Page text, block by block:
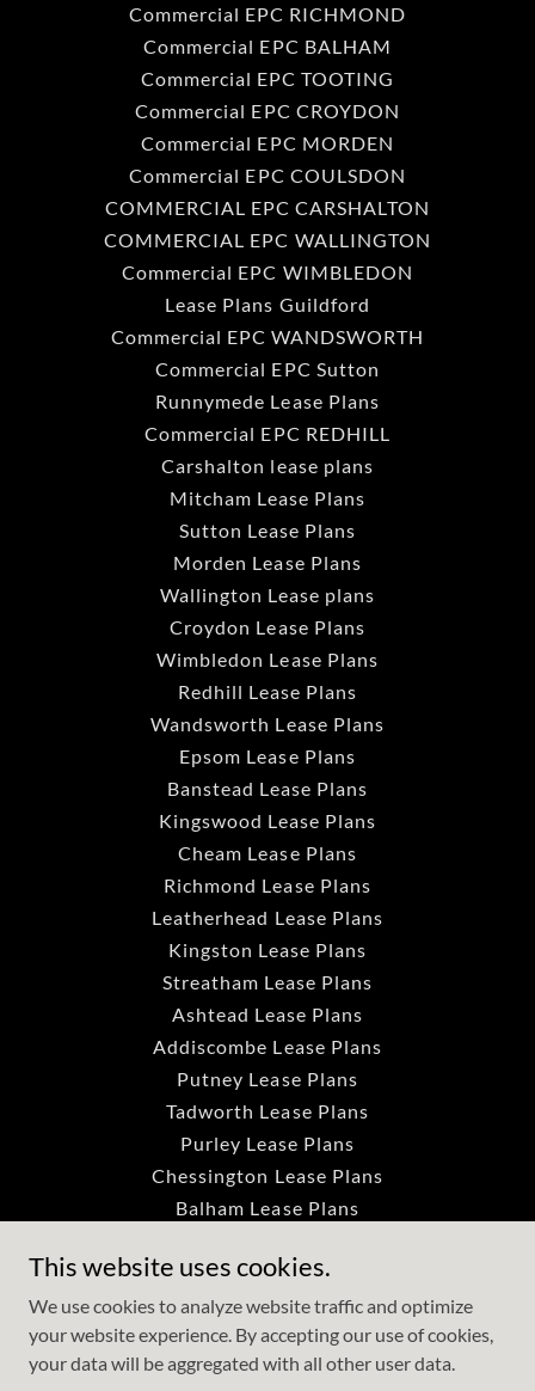
Commercial EPC RICHMOND
Commercial EPC BALHAM
Commercial EPC TOOTING
Commercial EPC CROYDON
Commercial EPC MORDEN
Commercial EPC COULSDON
COMMERCIAL EPC CARSHALTON
COMMERCIAL EPC WALLINGTON
Commercial EPC WIMBLEDON
Lease Plans Guildford
Commercial EPC WANDSWORTH
Commercial EPC Sutton
Runnymede Lease Plans
Commercial EPC REDHILL
Carshalton lease plans
Mitcham Lease Plans
Sutton Lease Plans
Morden Lease Plans
Wallington Lease plans
Croydon Lease Plans
Wimbledon Lease Plans
Redhill Lease Plans
Wandsworth Lease Plans
Epsom Lease Plans
Banstead Lease Plans
Kingswood Lease Plans
Cheam Lease Plans
Richmond Lease Plans
Leatherhead Lease Plans
Kingston Lease Plans
Streatham Lease Plans
Ashtead Lease Plans
Addiscombe Lease Plans
Putney Lease Plans
Tadworth Lease Plans
Purley Lease Plans
Chessington Lease Plans
Balham Lease Plans
Colliers Wood Lease Plans
Crystal Palace Lease Plan
Tooting Lease Plans
Brixton Lease Plans
This website uses cookies.
We use cookies to analyze website traffic and optimize
your website experience. By accepting our use of cookies,
your data will be aggregated with all other user data.